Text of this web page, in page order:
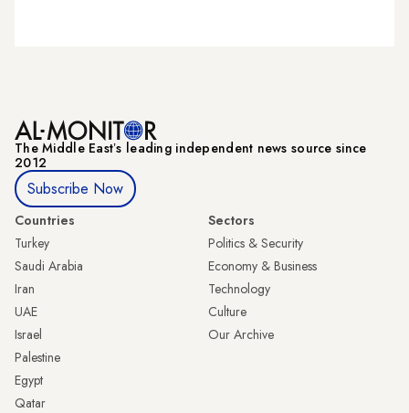
The Middle Eastʼs leading independent news source since
2012
Subscribe Now
Countries
Turkey
Saudi Arabia
Iran
UAE
Israel
Palestine
Egypt
Qatar
Sectors
Politics & Security
Economy & Business
Technology
Culture
Our Archive